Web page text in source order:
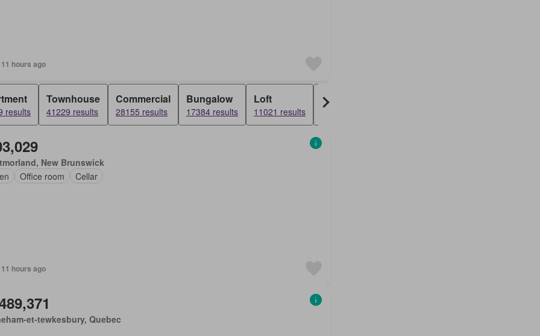
hours ago
results
Townhouse
41229 results
Commercial
28155 results
Bungalow
17384 results
Loft
11021 results
Duplex
10729 results
New Brunswick
Office room Cellar
hours ago
et-tewkesbury, Quebec